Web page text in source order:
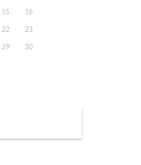
15
16
22
23
29
30